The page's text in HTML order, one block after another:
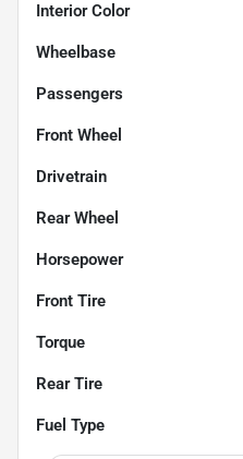
Interior Color
Wheelbase
Passengers
Front Wheel
Drivetrain
Rear Wheel
Horsepower
Front Tire
Torque
Rear Tire
Fuel Type